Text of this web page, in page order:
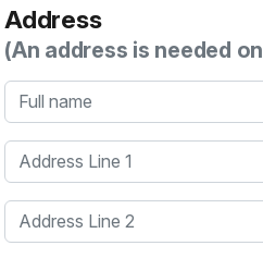
Address
(An address is needed
Full name
Address Line 1
Address Line 2